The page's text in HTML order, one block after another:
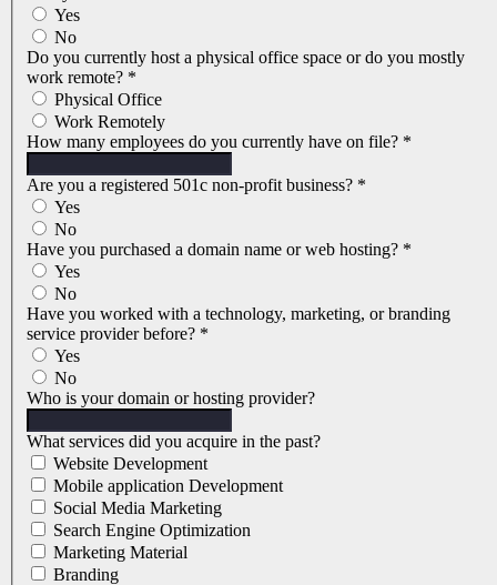
Yes
No
Do you currently host a physical office space or do you mostly
work remote? *
Physical Office
Work Remotely
How many employees do you currently have on file? *
Are you a registered 501c non-profit business? *
Yes
No
Have you purchased a domain name or web hosting? *
Yes
No
Have you worked with a technology, marketing, or branding
service provider before? *
Yes
No
Who is your domain or hosting provider?
What services did you acquire in the past?
Website Development
Mobile application Development
Social Media Marketing
Search Engine Optimization
Marketing Material
Branding